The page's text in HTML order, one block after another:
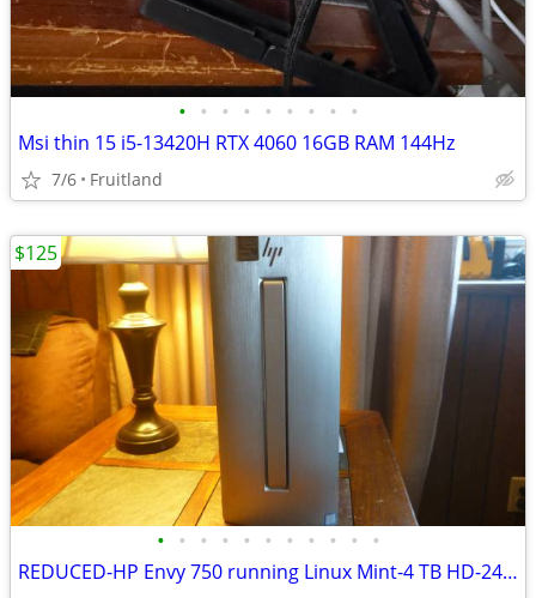
• • • • • • • • •
Msi thin 15 i5-13420H RTX 4060 16GB RAM 144Hz
7/6 Fruitland
• • • • • • • • • • •
REDUCED-HP Envy 750 running Linux Mint-4 TB HD-24GB RAM - Excellent
$125